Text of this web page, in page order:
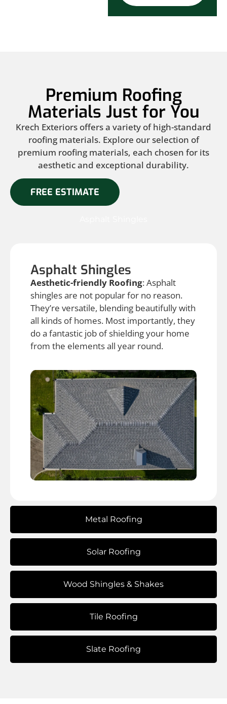
Premium Roofing
Materials Just for You
Krech Exteriors offers a variety of high-standard
roofing materials. Explore our selection of
premium roofing materials, each chosen for its
aesthetic and exceptional durability.
FREE ESTIMATE
Metal Roofing
Solar Roofing
Wood Shingles & Shakes
Tile Roofing
Slate Roofing
Asphalt Shingles
Aesthetic-friendly Roofing: Asphalt
shingles are not popular for no reason.
They’re versatile, blending beautifully with
all kinds of homes. Most importantly, they
do a fantastic job of shielding your home
from the elements all year round.